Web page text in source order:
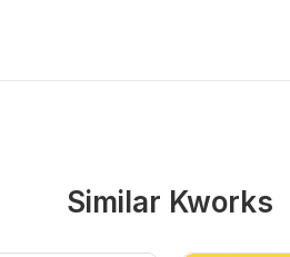
Similar Kworks